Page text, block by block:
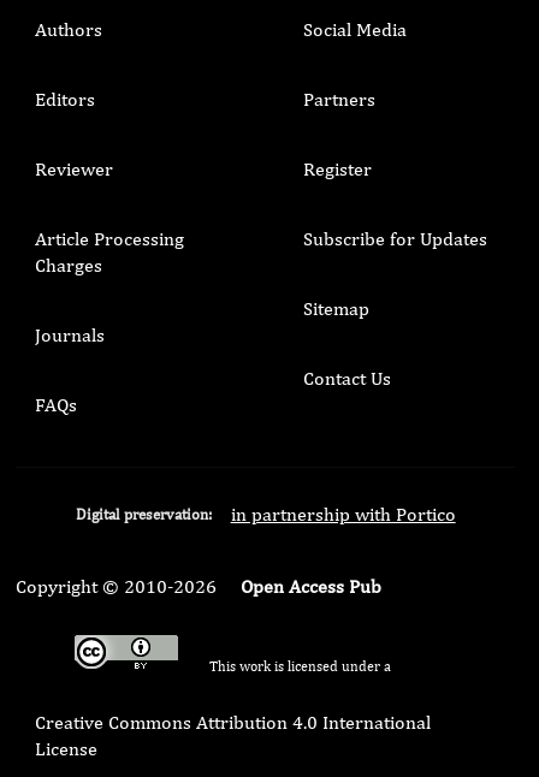
Authors
Editors
Reviewer
Article Processing
Charges
Journals
FAQs
Social Media
Partners
Register
Subscribe for Updates
Sitemap
Contact Us
Digital preservation: in partnership with Portico
Copyright © 2010-2026 Open Access Pub
This work is licensed under a
Creative Commons Attribution 4.0 International
License